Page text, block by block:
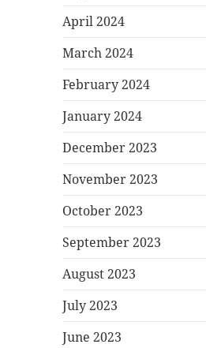
April 2024
March 2024
February 2024
January 2024
December 2023
November 2023
October 2023
September 2023
August 2023
July 2023
June 2023